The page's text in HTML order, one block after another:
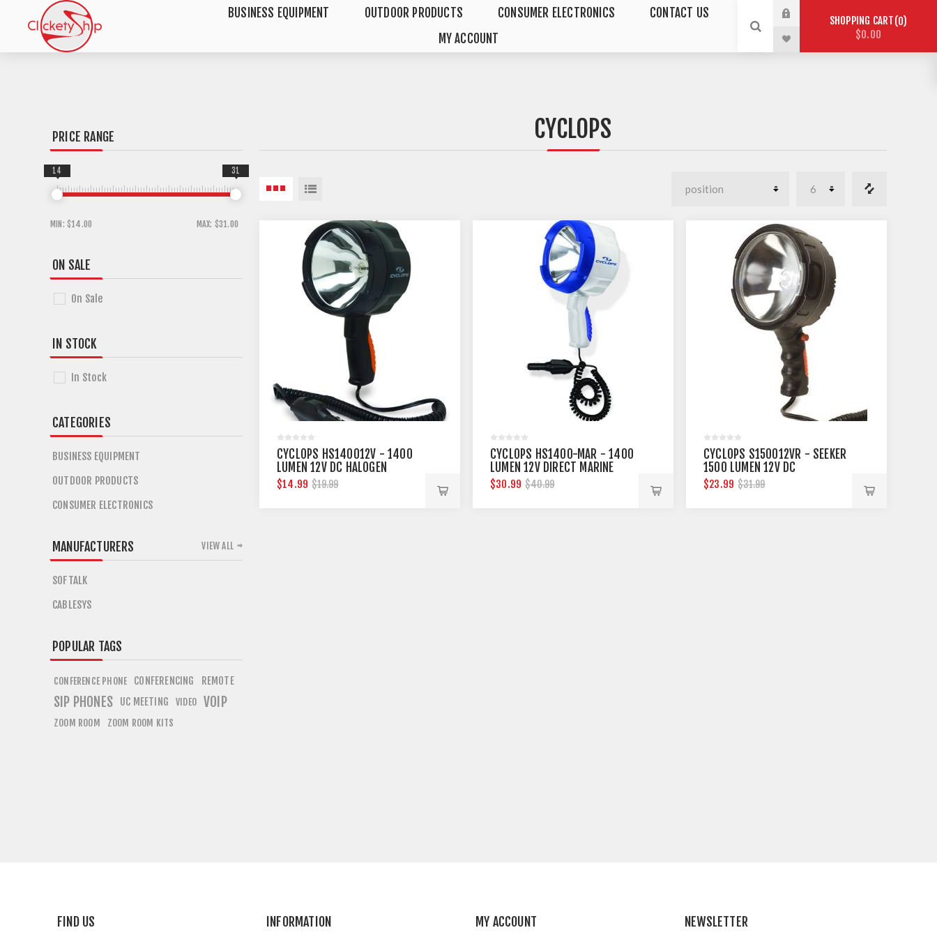
BUSINESS EQUIPMENT OUTDOOR PRODUCTS CONSUMER ELECTRONICS
CONTACT US
MY ACCOUNT
SHOPPING CART 0
$0.00
CYCLOPS
CYCLOPS HS140012V - 1400
LUMEN 12V DC HALOGEN
SPOTLIGHT
$14.99 $19.99
CYCLOPS HS1400-MAR - 1400
LUMEN 12V DIRECT MARINE
SPOTLIGHT
$30.99 $40.99
CYCLOPS S150012VR - SEEKER
1500 LUMEN 12V DC
SPOTLIGHT
$23.99 $31.99
PRICE RANGE
MIN: $14.00 MAX: $31.00
14 31
ON SALE
On Sale
IN STOCK
In Stock
CATEGORIES
BUSINESS EQUIPMENT
OUTDOOR PRODUCTS
CONSUMER ELECTRONICS
MANUFACTURERS
SOFTALK
CABLESYS
VIEW ALL
POPULAR TAGS
CONFERENCE PHONE CONFERENCING REMOTE
SIP PHONES UC MEETING VIDEO VOIP
ZOOM ROOM ZOOM ROOM KITS
FIND US INFORMATION MY ACCOUNT NEWSLETTER